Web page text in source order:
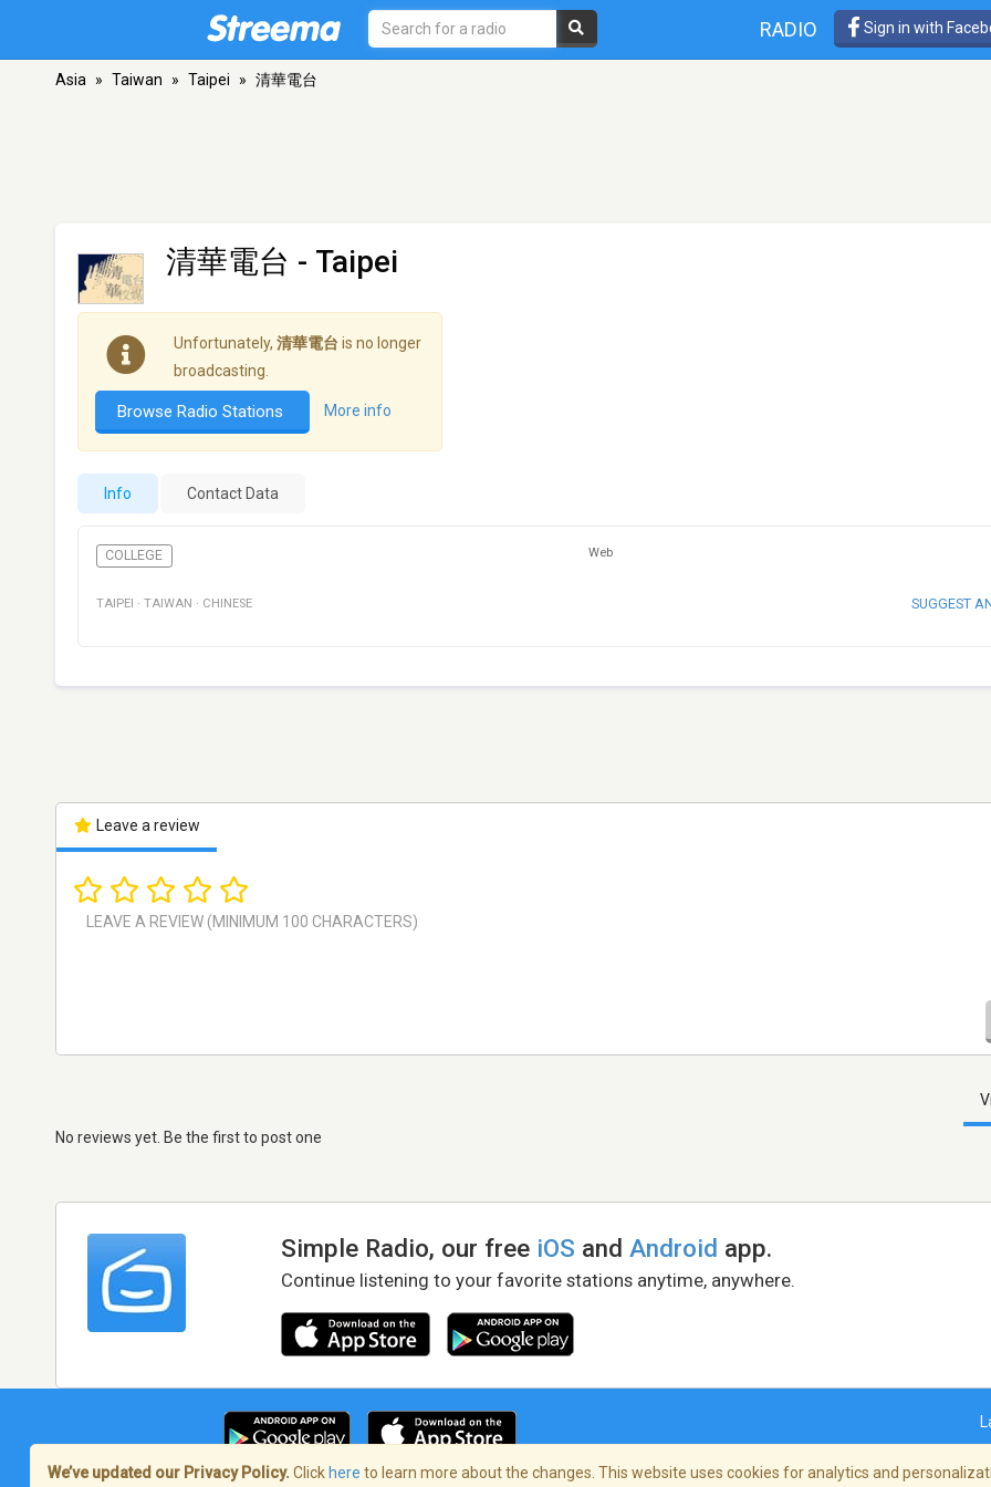
RADIO Sign in with
Asia » Taiwan » Taipei » 清華電台
清華電台 - Taipei
Unfortunately, 清華電台 is no longer
broadcasting.
Browse Radio Stations More info
Info Contact Data
COLLEGE Web
TAIPEI · TAIWAN · CHINESE SUGGEST
Leave a review
No reviews yet. Be the first to post one
Simple Radio, our free iOS andAndroid app.
Continue listening to your favorite stations anytime, anywhere.
We’ve updated our Privacy Policy. Click here to learn more about the changes. This website uses cookies for analytics and